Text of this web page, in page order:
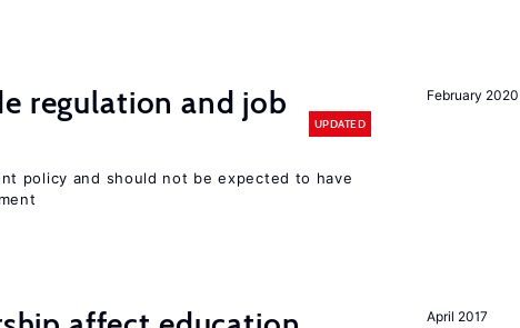
February 2020
regulation and job
UPDATED
policy and should not be expected to have
April 2017